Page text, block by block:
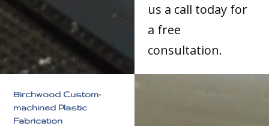
us a call today for
a free
consultation.
Birchwood Custom-
machined Plastic
Fabrication